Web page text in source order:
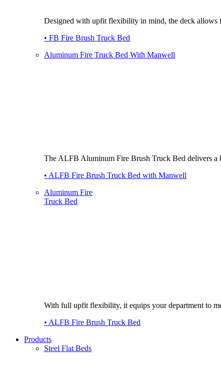
Designed with upfit flexibility in mind, the deck allows
• FB Fire Brush Truck Bed
Aluminum Fire Truck Bed With Manwell
The ALFB Aluminum Fire Brush Truck Bed delivers a
• ALFB Fire Brush Truck Bed with Manwell
Aluminum Fire
Truck Bed
With full upfit flexibility, it equips your department to
• ALFB Fire Brush Truck Bed
Products
Steel Flat Beds